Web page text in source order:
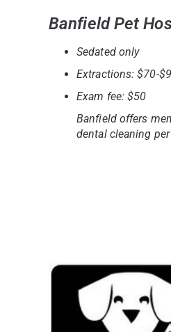
Banfield Pet
Sedated only
Extractions: $70-
Exam fee: $50
Banfield offers
dental cleaning